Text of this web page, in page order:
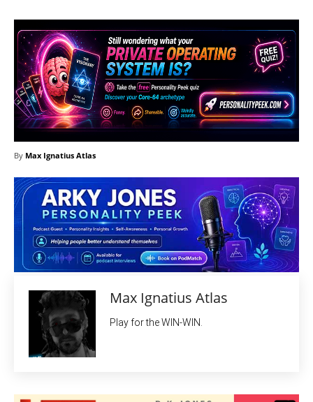
By Max Ignatius Atlas
Max Ignatius Atlas
Play for the WIN-WIN.